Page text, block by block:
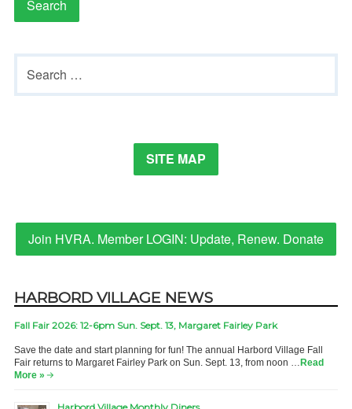
HV Links
Members
Primary
Sidebar
Search
for:
SITE MAP
Join HVRA. Member LOGIN: Update, Renew. Donate
HARBORD VILLAGE NEWS
Fall Fair 2026: 12-6pm Sun. Sept. 13, Margaret Fairley Park
Save the date and start planning for fun! The annual Harbord Village Fall
Fair returns to Margaret Fairley Park on Sun. Sept. 13, from noon …Read
More »